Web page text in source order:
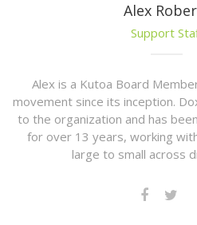
Alex
Support
Alex is a Kutoa Board
movement since its inception.
to the organization and has
for over 13 years, working
large to small across